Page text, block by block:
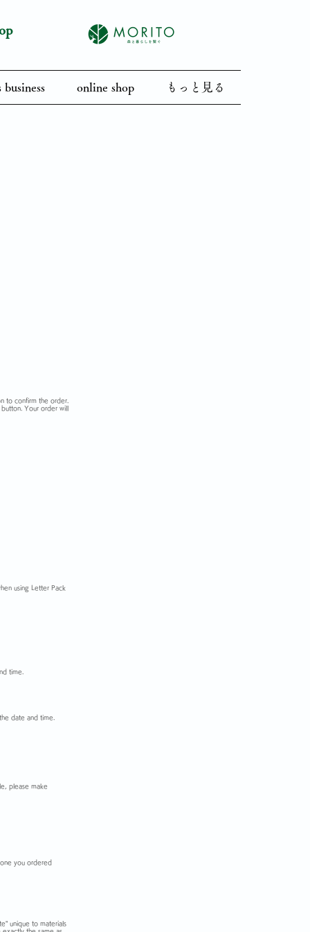
business online shop もっと見る
to confirm the order.
Your order will
using Letter Pack
time.
date and time.
please make
you ordered
unique to materials